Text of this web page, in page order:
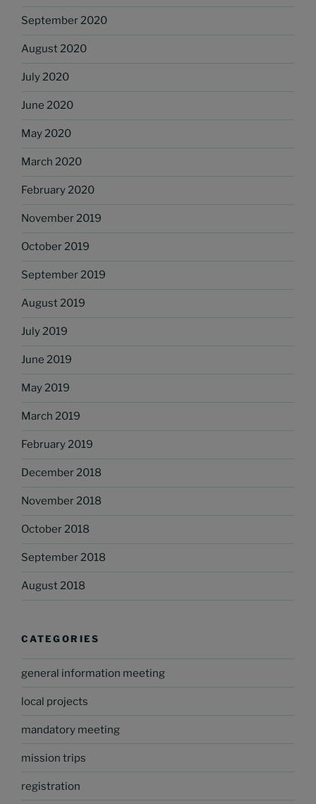
September 2020
August 2020
July 2020
June 2020
May 2020
March 2020
February 2020
November 2019
October 2019
September 2019
August 2019
July 2019
June 2019
May 2019
March 2019
February 2019
December 2018
November 2018
October 2018
September 2018
August 2018
CATEGORIES
general information meeting
local projects
mandatory meeting
mission trips
registration